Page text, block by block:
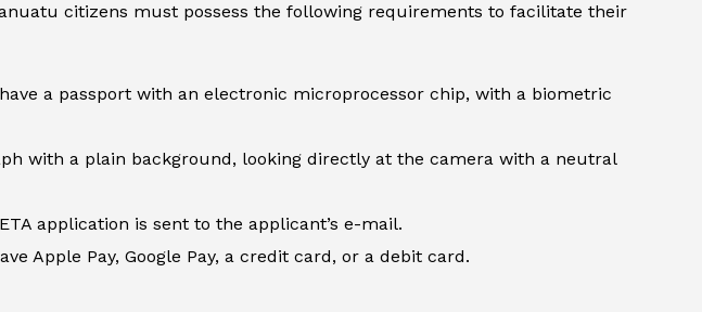
citizens must possess the following requirements to facilitate their
a passport with an electronic microprocessor chip, with a biometric
with a plain background, looking directly at the camera with a neutral
application is sent to the applicant’s e-mail.
Apple Pay, Google Pay, a credit card, or a debit card.